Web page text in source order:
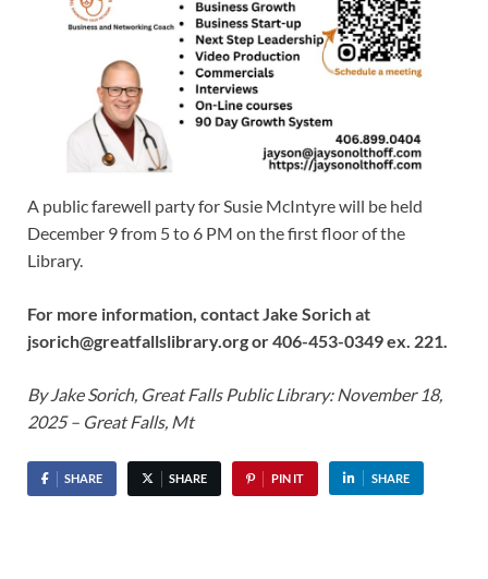
A public farewell party for Susie McIntyre will be held
December 9 from 5 to 6 PM on the first floor of the
Library.
For more information, contact Jake Sorich at
jsorich@greatfallslibrary.org or 406-453-0349 ex. 221.
By Jake Sorich, Great Falls Public Library: November 18,
2025 – Great Falls, Mt
SHARE SHARE PIN IT SHARE